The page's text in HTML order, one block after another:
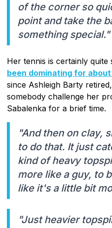
of the corner so
point and take the
something special."
Her tennis is certainly quite
been dominating for
since Ashleigh Barty
somebody challenge her
Sabalenka for a brief time.
"And then on clay,
to do that. It just
kind of heavy
more like a guy, to
like it's a little bit
"Just heavier